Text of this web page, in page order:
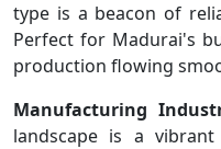
type is a beacon of
Perfect for Madurai's
production flowing
Manufacturing
landscape is a